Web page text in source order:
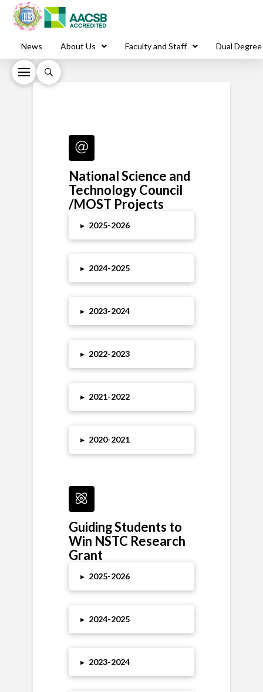
News About Us Faculty and Staff Dual Degree
National Science and
Technology Council
/MOST Projects
▸ 2025-2026
▸ 2024-2025
▸ 2023-2024
▸ 2022-2023
▸ 2021-2022
▸ 2020-2021
Guiding Students to
Win NSTC Research
Grant
▸ 2025-2026
▸ 2024-2025
▸ 2023-2024